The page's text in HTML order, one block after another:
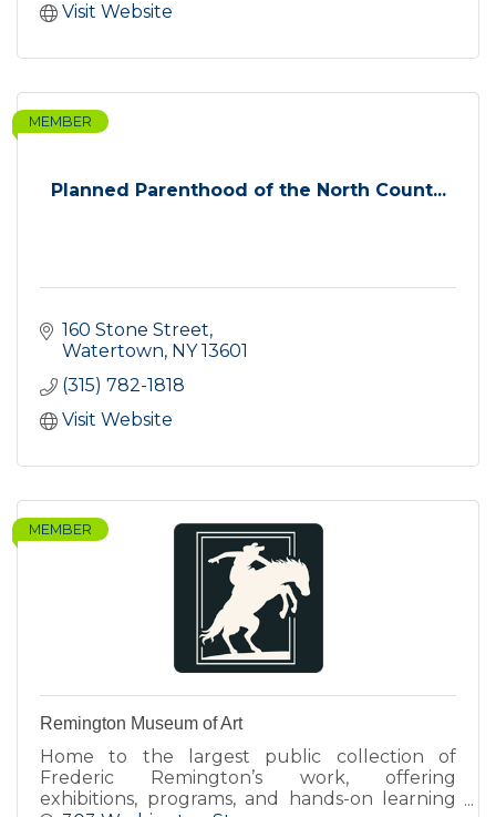
Visit Website
Planned Parenthood of the North Count...
MEMBER
160 Stone Street
Watertown NY 13601
(315) 782-1818
Visit Website
MEMBER
Remington Museum of Art
Home to the largest public collection of
Frederic Remington’s work, offering
exhibitions, programs, and hands-on learning